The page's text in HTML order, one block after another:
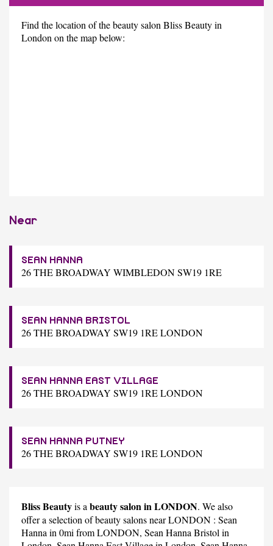
Find the location of the beauty salon Bliss Beauty in
London on the map below:
Near
SEAN HANNA
26 THE BROADWAY WIMBLEDON SW19 1RE
SEAN HANNA BRISTOL
26 THE BROADWAY SW19 1RE LONDON
SEAN HANNA EAST VILLAGE
26 THE BROADWAY SW19 1RE LONDON
SEAN HANNA PUTNEY
26 THE BROADWAY SW19 1RE LONDON
Bliss Beautyis a beauty salon in LONDON. We also
offer a selection of beauty salons near LONDON : Sean
Hanna in 0mi from LONDON, Sean Hanna Bristol in